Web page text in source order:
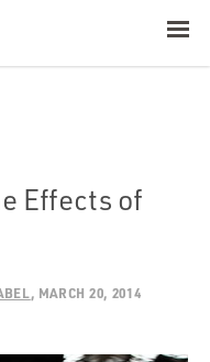
Effects of
MARCH 20, 2014